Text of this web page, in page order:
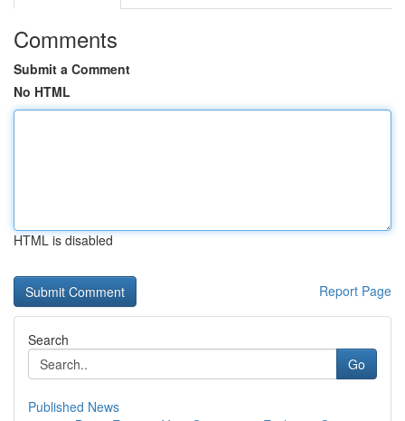
Comments
Submit a Comment
No HTML
HTML is disabled
Report Page
Search
Go
Published News